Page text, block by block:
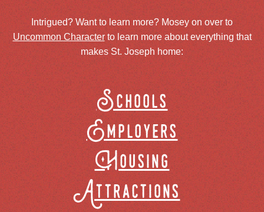
Intrigued? Want to learn more? Mosey on over to
Uncommon Characterto learn more about everything that
makes St. Joseph home:
Schools
Employers
Housing
Attractions